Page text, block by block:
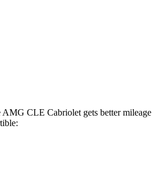
AMG CLE Cabriolet gets better mileage